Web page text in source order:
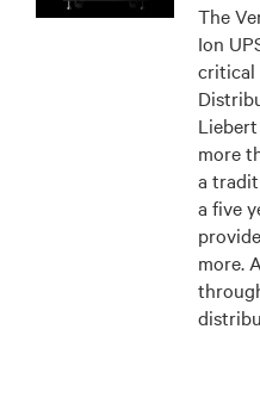
The
Ion
critical
more
a
a five
more.